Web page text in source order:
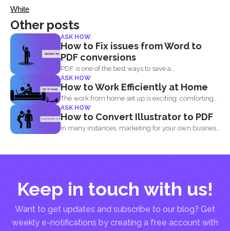
White
Other posts
ASK HOW
How to Fix issues from Word to
PDF conversions
PDF is one of the best ways to save a...
ASK HOW
How to Work Efficiently at Home
The work from home set up is exciting, comforting
and...
ASK HOW
How to Convert Illustrator to PDF
In many instances, marketing for your own business
Keep in touch with us!
Want to get updates and subscribe to our blog? Get
weekly e-notifications by creating a free account with